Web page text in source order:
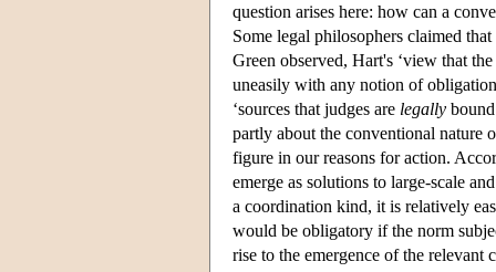
question arises here: how can a
Some legal philosophers claimed
Green observed, Hart's ‘view that
uneasily with any notion of
‘sources that judges are legally
partly about the conventional nature
figure in our reasons for action.
emerge as solutions to large-scale
a coordination kind, it is relatively
would be obligatory if the norm
rise to the emergence of the